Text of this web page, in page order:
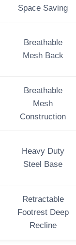
Space Saving
Breathable
Mesh Back
Breathable
Mesh
Construction
Heavy Duty
Steel Base
Retractable
Footrest Deep
Recline